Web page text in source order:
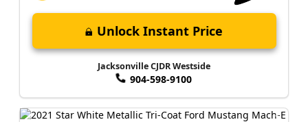
Unlock Instant Price
Jacksonville CJDR Westside
904-598-9100